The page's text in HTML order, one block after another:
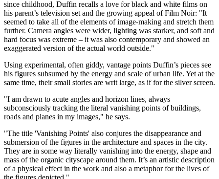
since childhood, Duffin recalls a love for black and white films on
his parent’s television set and the growing appeal of Film Noir: "It
seemed to take all of the elements of image-making and stretch them
further. Camera angles were wider, lighting was starker, and soft and
hard focus was extreme – it was also contemporary and showed an
exaggerated version of the actual world outside."
Using experimental, often giddy, vantage points Duffin’s pieces see
his figures subsumed by the energy and scale of urban life. Yet at the
same time, their small stories are writ large, as if for the silver screen.
"I am drawn to acute angles and horizon lines, always
subconsciously tracking the literal vanishing points of buildings,
roads and planes in my images," he says.
"The title 'Vanishing Points' also conjures the disappearance and
submersion of the figures in the architecture and spaces in the city.
They are in some way literally vanishing into the energy, shape and
mass of the organic cityscape around them. It’s an artistic description
of a physical effect in the work and also a metaphor for the lives of
the figures depicted."